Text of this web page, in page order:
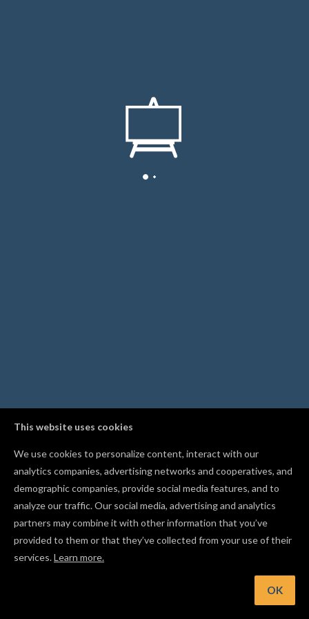
This website uses cookies
We use cookies to personalize content, interact with our
analytics companies, advertising networks and cooperatives, and
demographic companies, provide social media features, and to
analyze our traffic. Our social media, advertising and analytics
partners may combine it with other information that you’ve
provided to them or that they’ve collected from your use of their
services.Learn more.
OK